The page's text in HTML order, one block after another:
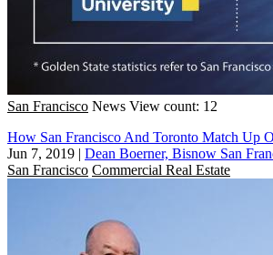
San Francisco News View count: 12
How San Francisco And Toronto Match Up
Jun 7, 2019 | Dean Boerner, Bisnow San
San Francisco Commercial Real Estate